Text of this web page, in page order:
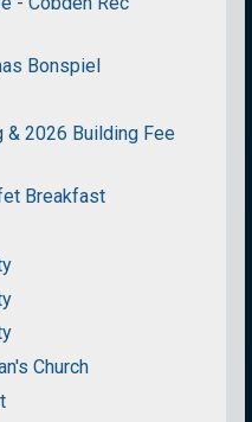
Bonspiel
2026 Building Fee
Breakfast
Church